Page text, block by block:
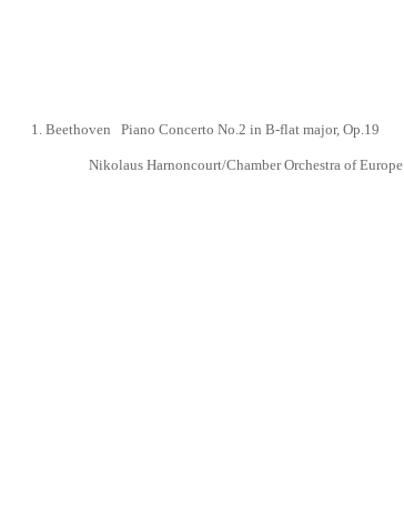
1. Beethoven Piano Concerto No.2 in B-flat major, Op.19
Nikolaus Harnoncourt/Chamber Orchestra of Europe